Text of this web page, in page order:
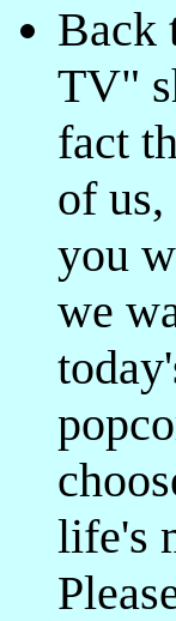
Back
TV"
fact
of
you
we
life's